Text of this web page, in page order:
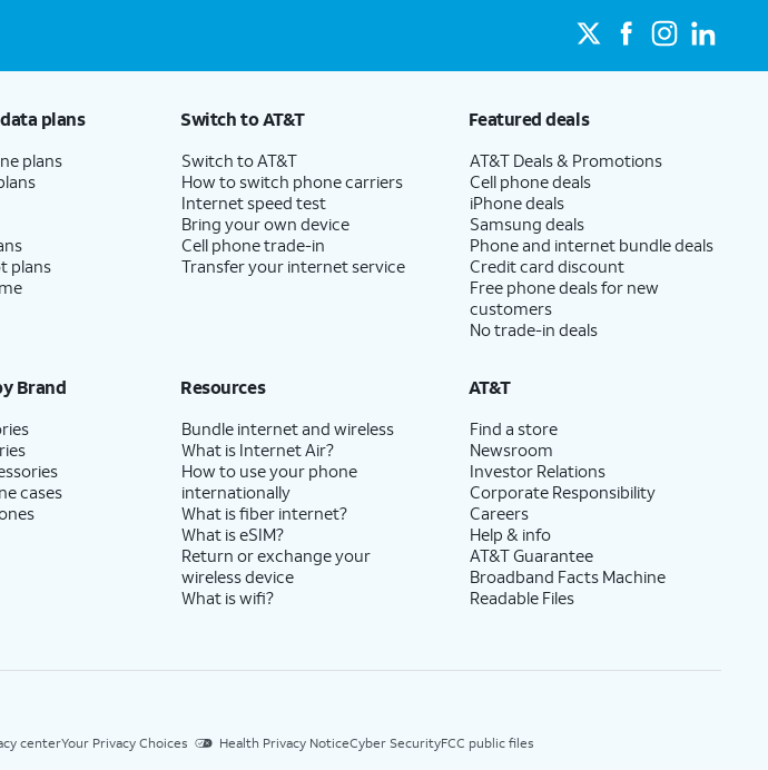
plans
plans
plans
Switch to AT&T
Switch to AT&T
How to switch phone carriers
Internet speed test
Bring your own device
Cell phone trade-in
Transfer your internet service
Featured deals
AT&T Deals & Promotions
Cell phone deals
iPhone deals
Samsung deals
Phone and internet bundle deals
Credit card discount
Free phone deals for new
customers
No trade-in deals
Brand
cases
Resources
Bundle internet and wireless
What is Internet Air?
How to use your phone
internationally
What is fiber internet?
What is eSIM?
Return or exchange your
wireless device
What is wifi?
AT&T
Find a store
Newsroom
Investor Relations
Corporate Responsibility
Careers
Help & info
AT&T Guarantee
Broadband Facts Machine
Readable Files
centerYour Privacy Choices Health Privacy NoticeCyber SecurityFCC public files